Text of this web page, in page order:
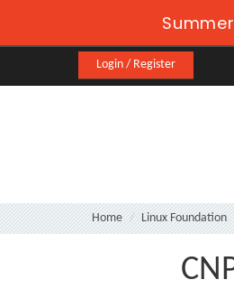
Login / Register
Home Linux Foundation